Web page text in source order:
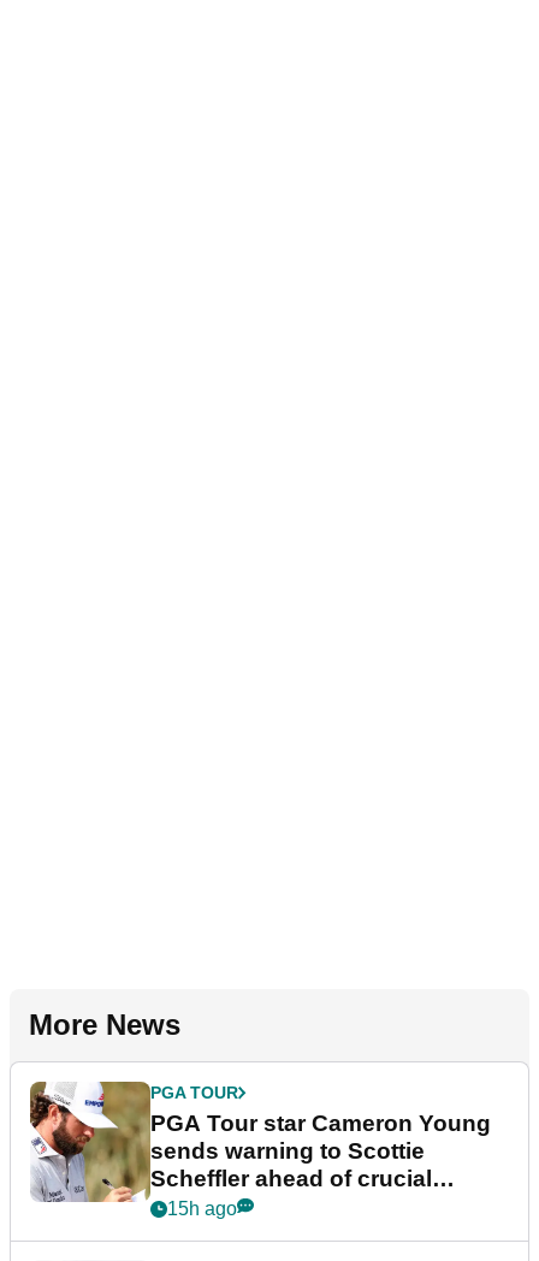
More News
PGA TOUR
PGA Tour star Cameron Young
sends warning to Scottie
Scheffler ahead of crucial
stretch
15h ago